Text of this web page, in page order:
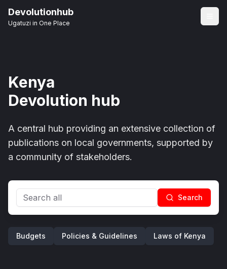
Devolutionhub
Ugatuzi in One Place
Kenya
Devolution hub
A central hub providing an extensive collection of
publications on local governments, supported by
a community of stakeholders.
Search
Budgets Policies & Guidelines Laws of Kenya